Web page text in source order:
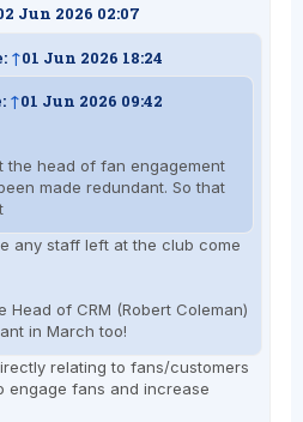
Jun 2026 02:07
↑01 Jun 2026 18:24
↑01 Jun 2026 09:42
the head of fan engagement
made redundant. So that
any staff left at the club come
Head of CRM (Robert Coleman)
in March too!
relating to fans/customers
engage fans and increase